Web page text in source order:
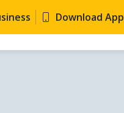
Download App